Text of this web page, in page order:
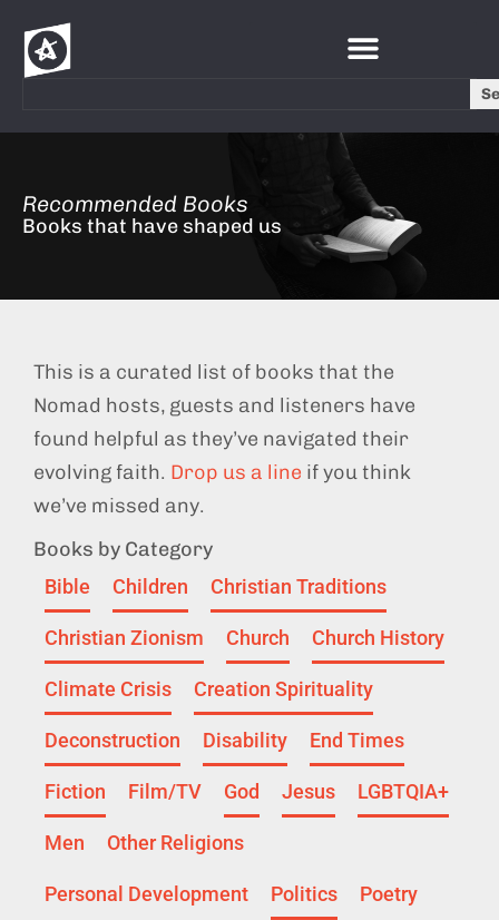
Recommended Books
Books that have shaped us
This is a curated list of books that the
Nomad hosts, guests and listeners have
found helpful as they’ve navigated their
evolving faith. Drop us a line if you think
we’ve missed any.
Books by Category
Bible Children Christian Traditions
Christian Zionism Church Church History
Climate Crisis Creation Spirituality
Deconstruction Disability End Times
Fiction Film/TV God Jesus LGBTQIA+
Men Other Religions
Personal Development Politics Poetry